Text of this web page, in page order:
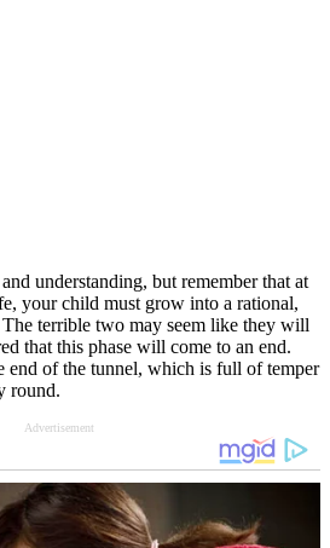
understanding, but remember that at
your child must grow into a rational,
terrible two may seem like they will
that this phase will come to an end.
end of the tunnel, which is full of temper
round.
Advertisement